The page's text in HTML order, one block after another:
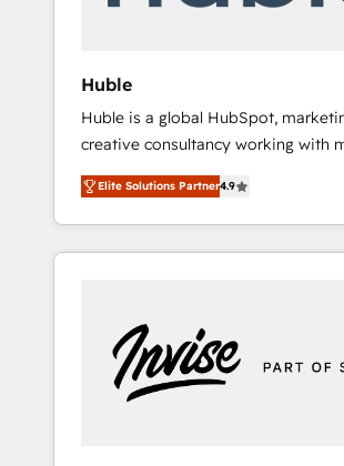
Huble
Huble is a global HubSpot,
creative consultancy working with
market and enterprise businesses. We go
beyond implementation, shaping the
strategy, processes, and teams
HubSpot into a genuine growth
5 partners worldwide, and with over
in the ecosystem, Huble has built a
record that speaks for itself. One company,
Elite Solutions Partner4.9